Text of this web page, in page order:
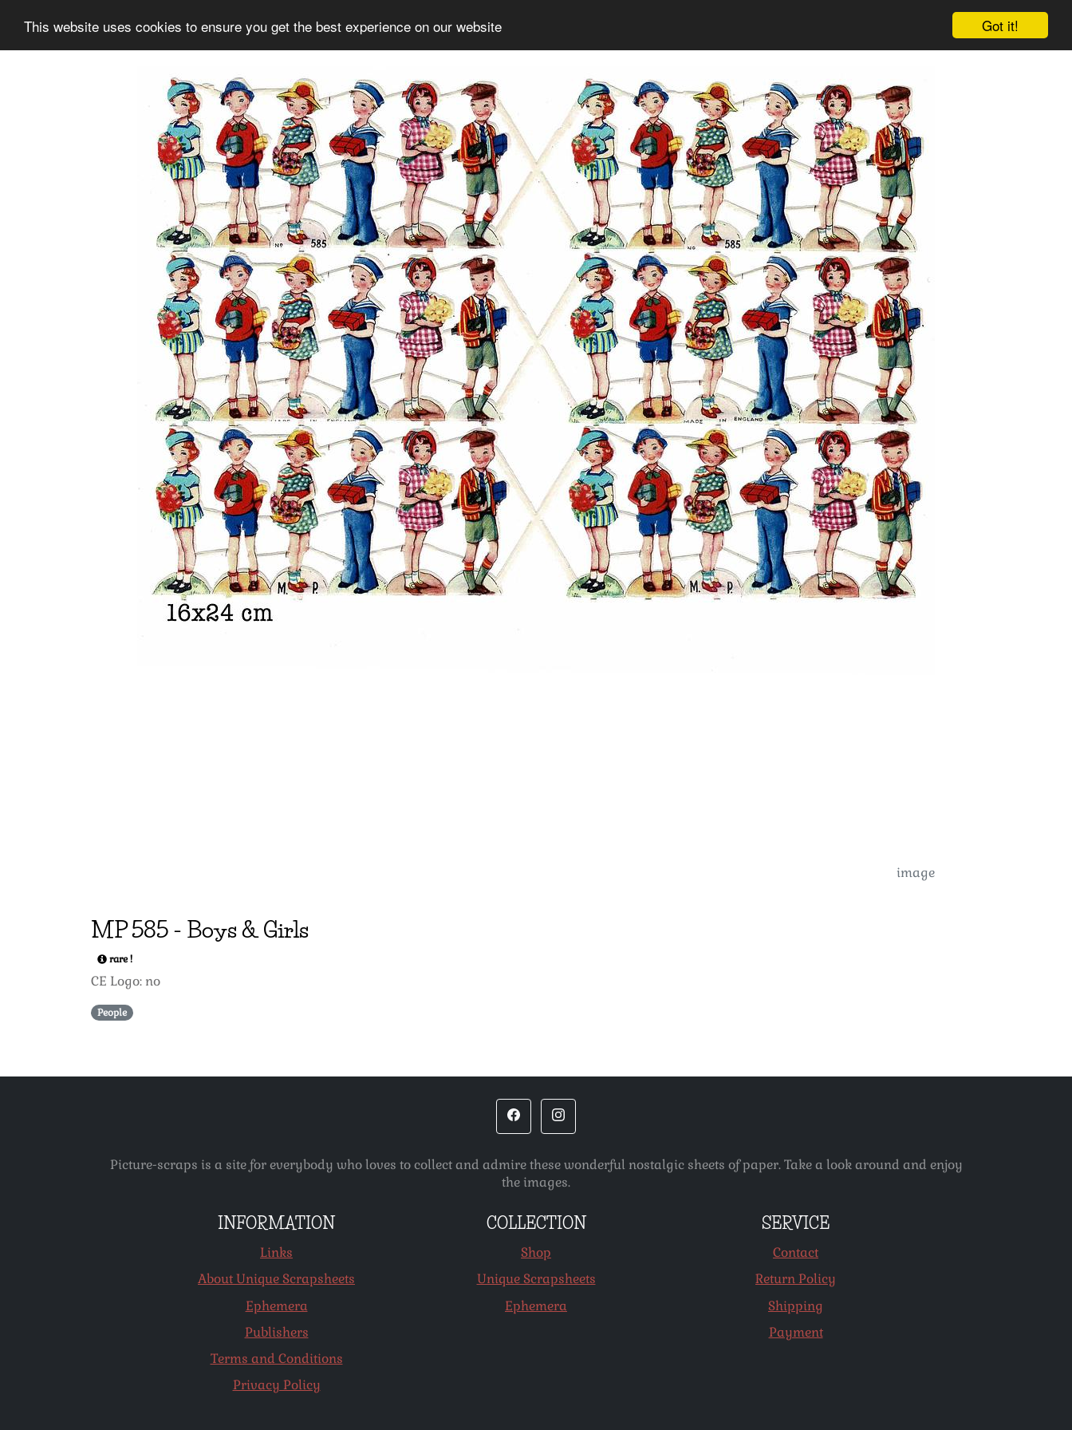
Got it!
This website uses cookies to ensure you get the best experience on our website
Information Collection Sign up
image
MP585 - Boys & Girls
rare !
CE Logo: no
People
Picture-scraps is a site for everybody who loves to collect and admire these wonderful nostalgic sheets of paper. Take a look around and enjoy
the images.
INFORMATION
Links
About Unique Scrapsheets
Ephemera
Publishers
Terms and Conditions
Privacy Policy
COLLECTION
Shop
Unique Scrapsheets
Ephemera
SERVICE
Contact
Return Policy
Shipping
Payment